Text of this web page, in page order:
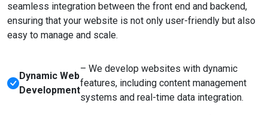
seamless integration between the front end and backend,
ensuring that your website is not only user-friendly but also
easy to manage and scale.
Dynamic Web
Development
– We develop websites with dynamic
features, including content management
systems and real-time data integration.